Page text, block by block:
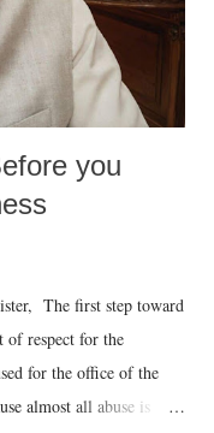
you
The first step toward
of respect for the
for the office of the
almost all abuse is